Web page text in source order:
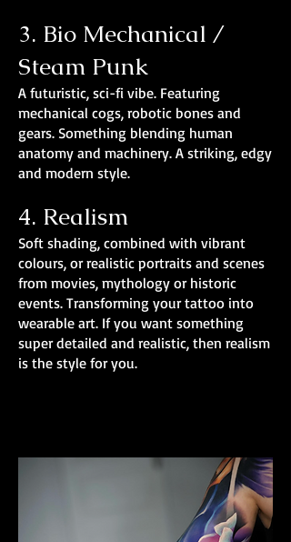
3. Bio Mechanical /
Steam Punk
A futuristic, sci-fi vibe. Featuring
mechanical cogs, robotic bones and
gears. Something blending human
anatomy and machinery. A striking, edgy
and modern style.
4. Realism
Soft shading, combined with vibrant
colours, or realistic portraits and scenes
from movies, mythology or historic
events. Transforming your tattoo into
wearable art. If you want something
super detailed and realistic, then realism
is the style for you.